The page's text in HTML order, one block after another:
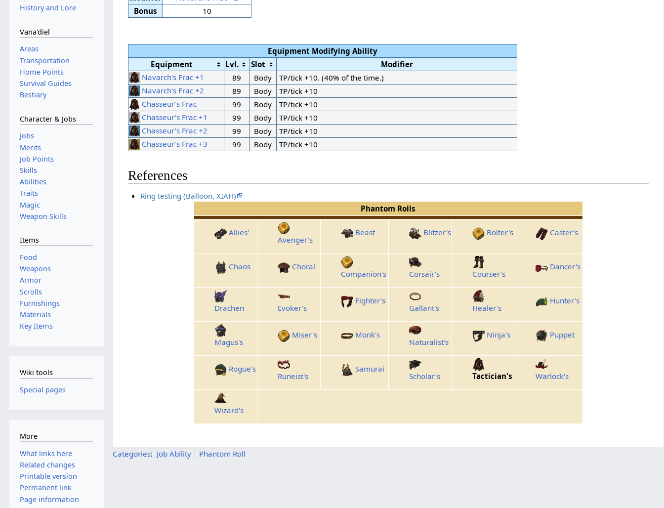
Bonus
10
Equipment Modifying Ability
Equipment
Lvl. Slot
Modifier
Navarch's Frac +1
89 Body
TP/tick +10. (40% of the time.)
Navarch's Frac +2
89 Body
TP/tick +10
Chasseur's Frac
99 Body
TP/tick +10
Chasseur's Frac +1
99 Body
TP/tick +10
Chasseur's Frac +2
99 Body
TP/tick +10
Chasseur's Frac +3
99 Body TP/tick +10
References
Ring testing (Balloon, XIAH)
Phantom Rolls
Allies'
Avenger's
Beast Blitzer's Bolter's Caster's
Chaos Choral
Companion's Corsair's Courser's
Dancer's
Drachen Evoker's
Fighter's
Gallant's Healer's
Hunter's
Magus's
Miser's Monk's
Naturalist's
Ninja's Puppet
Rogue's
Runeist's
Samurai
Scholar's Tactician's Warlock's
Wizard's
Categories: Job Ability Phantom Roll
History and Lore
Vana'diel
Areas
Transportation
Home Points
Survival Guides
Bestiary
Character & Jobs
Jobs
Merits
Job Points
Skills
Abilities
Traits
Magic
Weapon Skills
Items
Food
Weapons
Armor
Scrolls
Furnishings
Materials
Key Items
Wiki tools
Special pages
More
What links here
Related changes
Printable version
Permanent link
Page information